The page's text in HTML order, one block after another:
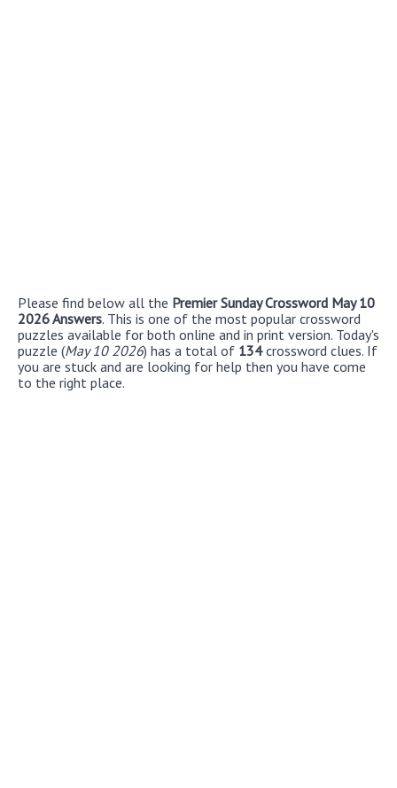
Please find below all the Premier Sunday Crossword May 10
2026 Answers. This is one of the most popular crossword
puzzles available for both online and in print version. Today's
puzzle (May 10 2026) has a total of 134crossword clues. If
you are stuck and are looking for help then you have come
to the right place.